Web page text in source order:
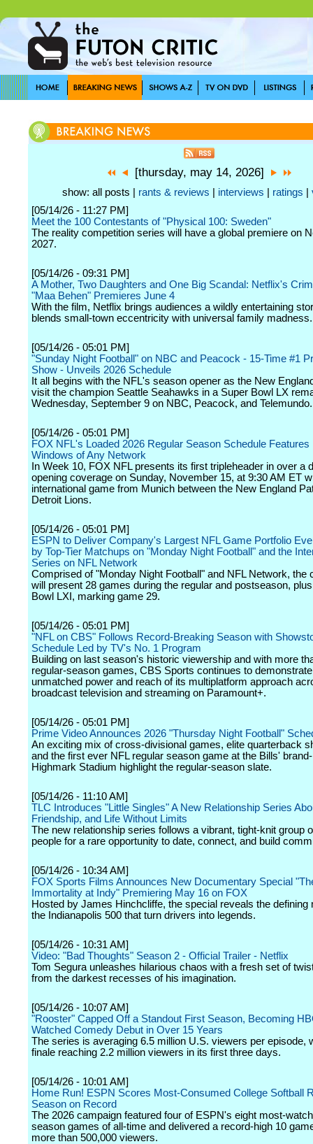
[thursday, may 14, 2026]
show: all posts | rants & reviews interviews ratings
[05/14/26 - 11:27 PM]
Meet the 100 Contestants of "Physical 100: Sweden"
The reality competition series will have a global premiere on
2027.
[05/14/26 - 09:31 PM]
A Mother, Two Daughters and One Big Scandal: Netflix's
"Maa Behen" Premieres June 4
With the film, Netflix brings audiences a wildly entertaining
blends small-town eccentricity with universal family madness.
[05/14/26 - 05:01 PM]
"Sunday Night Football" on NBC and Peacock - 15-Time #1
Show - Unveils 2026 Schedule
It all begins with the NFL's season opener as the New
visit the champion Seattle Seahawks in a Super Bowl LX
Wednesday, September 9 on NBC, Peacock, and Telemundo.
[05/14/26 - 05:01 PM]
FOX NFL's Loaded 2026 Regular Season Schedule Features
Windows of Any Network
In Week 10, FOX NFL presents its first tripleheader in over a
opening coverage on Sunday, November 15, at 9:30 AM ET
international game from Munich between the New England
Detroit Lions.
[05/14/26 - 05:01 PM]
ESPN to Deliver Company's Largest NFL Game Portfolio
by Top-Tier Matchups on "Monday Night Football" and the
Series on NFL Network
Comprised of "Monday Night Football" and NFL Network, the
will present 28 games during the regular and postseason,
Bowl LXI, marking game 29.
[05/14/26 - 05:01 PM]
"NFL on CBS" Follows Record-Breaking Season with
Schedule Led by TV's No. 1 Program
Building on last season's historic viewership and with more
regular-season games, CBS Sports continues to
unmatched power and reach of its multiplatform approach
broadcast television and streaming on Paramount+.
[05/14/26 - 05:01 PM]
Prime Video Announces 2026 "Thursday Night Football"
An exciting mix of cross-divisional games, elite quarterback
and the first ever NFL regular season game at the Bills'
Highmark Stadium highlight the regular-season slate.
[05/14/26 - 11:10 AM]
TLC Introduces "Little Singles" A New Relationship Series
Friendship, and Life Without Limits
The new relationship series follows a vibrant, tight-knit group
people for a rare opportunity to date, connect, and build
[05/14/26 - 10:34 AM]
FOX Sports Films Announces New Documentary Special
Immortality at Indy" Premiering May 16 on FOX
Hosted by James Hinchcliffe, the special reveals the defining
the Indianapolis 500 that turn drivers into legends.
[05/14/26 - 10:31 AM]
Video: "Bad Thoughts" Season 2 - Official Trailer - Netflix
Tom Segura unleashes hilarious chaos with a fresh set of
from the darkest recesses of his imagination.
[05/14/26 - 10:07 AM]
"Rooster" Capped Off a Standout First Season, Becoming
Watched Comedy Debut in Over 15 Years
The series is averaging 6.5 million U.S. viewers per episode,
finale reaching 2.2 million viewers in its first three days.
[05/14/26 - 10:01 AM]
Home Run! ESPN Scores Most-Consumed College Softball
Season on Record
The 2026 campaign featured four of ESPN's eight most-
season games of all-time and delivered a record-high 10
more than 500,000 viewers.